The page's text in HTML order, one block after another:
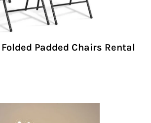
Padded Chairs Rental